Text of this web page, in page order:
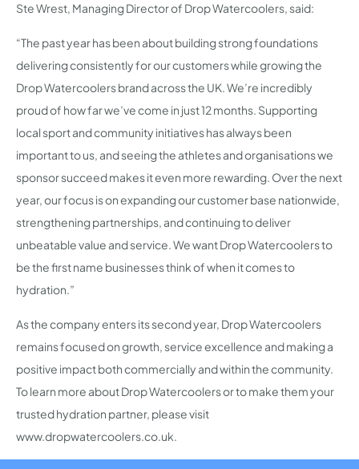
Ste Wrest, Managing Director of Drop Watercoolers, said:
“The past year has been about building strong foundations
delivering consistently for our customers while growing the
Drop Watercoolers brand across the UK. We’re incredibly
proud of how far we’ve come in just 12 months. Supporting
local sport and community initiatives has always been
important to us, and seeing the athletes and organisations we
sponsor succeed makes it even more rewarding. Over the next
year, our focus is on expanding our customer base nationwide,
strengthening partnerships, and continuing to deliver
unbeatable value and service. We want Drop Watercoolers to
be the first name businesses think of when it comes to
hydration.”
As the company enters its second year, Drop Watercoolers
remains focused on growth, service excellence and making a
positive impact both commercially and within the community.
To learn more about Drop Watercoolers or to make them your
trusted hydration partner, please visit
www.dropwatercoolers.co.uk.